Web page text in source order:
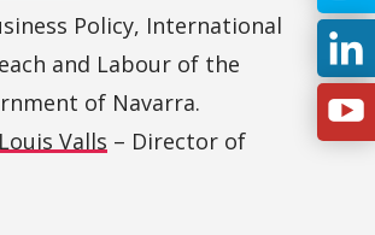
Policy, International
and Labour of the
of Navarra.
Valls – Director of